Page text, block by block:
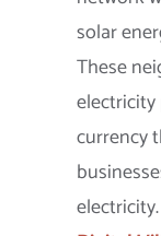
solar
These
currency
electricity.